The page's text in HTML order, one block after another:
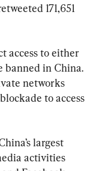
171,651
access to either
banned in China.
networks
to access
largest
activities